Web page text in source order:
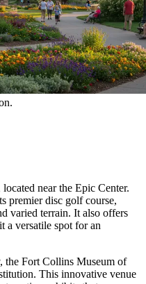
located near the Epic Center.
premier disc golf course,
varied terrain. It also offers
a versatile spot for an
the Fort Collins Museum of
This innovative venue